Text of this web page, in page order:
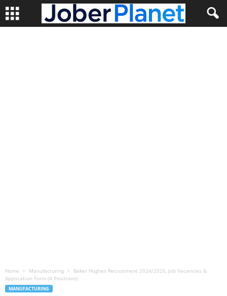
Home Manufacturing
Baker Hughes Recruitment 2024/2025, Job Vacancies &
Application Form (4 Positions)
MANUFACTURING